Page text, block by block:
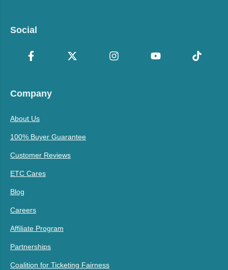
Social
Company
About Us
100% Buyer Guarantee
Customer Reviews
ETC Cares
Blog
Careers
Affiliate Program
Partnerships
Coalition for Ticketing Fairness